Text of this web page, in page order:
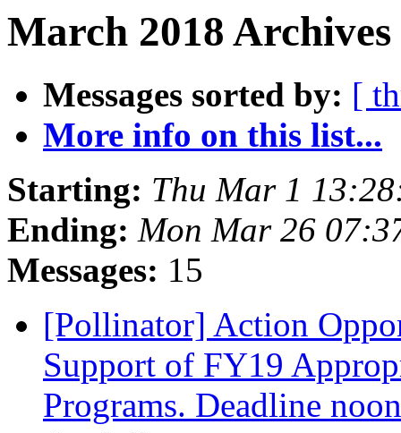
March 2018
Messages sorted by: [
More info on this list...
Starting: Thu Mar 1
Ending: Mon Mar 26
Messages: 15
[Pollinator] Action
Support of FY19
Programs. Deadline